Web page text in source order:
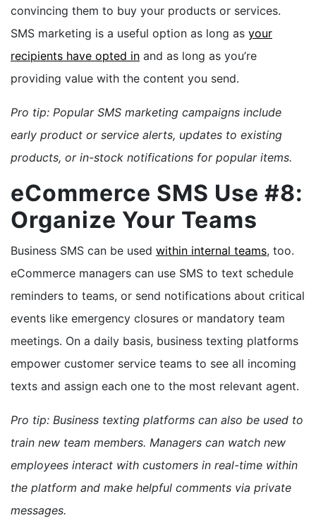
convincing them to buy your products or services.
SMS marketing is a useful option as long as your
recipients have opted in and as long as you’re
providing value with the content you send.
Pro tip: Popular SMS marketing campaigns include
early product or service alerts, updates to existing
products, or in-stock notifications for popular items.
eCommerce SMS Use #8:
Organize Your Teams
Business SMS can be used within internal teams, too.
eCommerce managers can use SMS to text schedule
reminders to teams, or send notifications about critical
events like emergency closures or mandatory team
meetings. On a daily basis, business texting platforms
empower customer service teams to see all incoming
texts and assign each one to the most relevant agent.
Pro tip: Business texting platforms can also be used to
train new team members. Managers can watch new
employees interact with customers in real-time within
the platform and make helpful comments via private
messages.